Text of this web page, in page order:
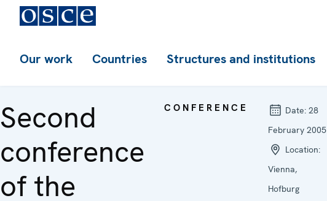
Our work Countries Structures and institutions
Second
conference
of the
CONFERENCE Date: 28
February 2005
Location:
Vienna,
Hofburg